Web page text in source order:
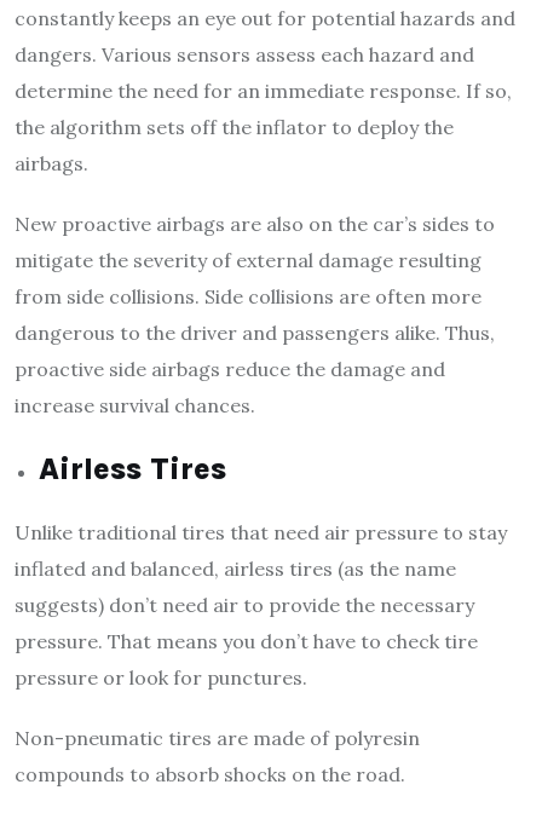
constantly keeps an eye out for potential hazards and
dangers. Various sensors assess each hazard and
determine the need for an immediate response. If so,
the algorithm sets off the inflator to deploy the
airbags.
New proactive airbags are also on the car’s sides to
mitigate the severity of external damage resulting
from side collisions. Side collisions are often more
dangerous to the driver and passengers alike. Thus,
proactive side airbags reduce the damage and
increase survival chances.
Airless Tires
Unlike traditional tires that need air pressure to stay
inflated and balanced, airless tires (as the name
suggests) don’t need air to provide the necessary
pressure. That means you don’t have to check tire
pressure or look for punctures.
Non-pneumatic tires are made of polyresin
compounds to absorb shocks on the road.